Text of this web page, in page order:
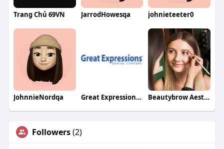
Trang Chủ 69VN JarrodHowesqa johnieteeter0
JohnnieNordqa Great Expressions Dental Centers Massillon Beautybrow Aesthetics
Followers(2)